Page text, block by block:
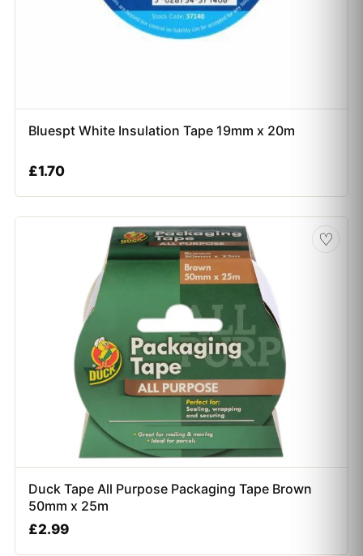
Bluespt White Insulation Tape 19mm x 20m
£1.70
♡
Duck Tape All Purpose Packaging Tape Brown
50mm x 25m
£2.99